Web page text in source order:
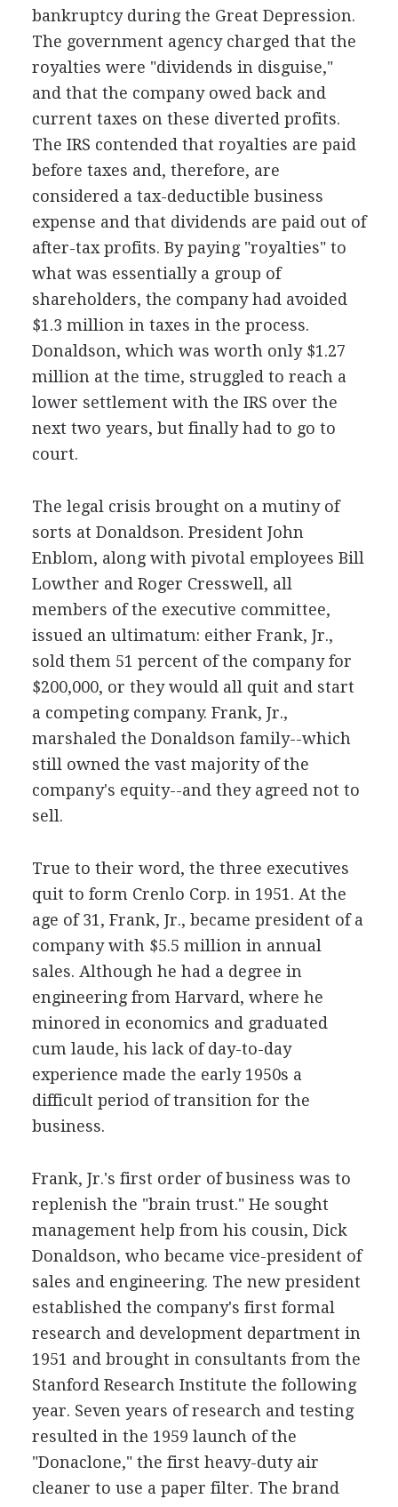
bankruptcy during the Great Depression.
The government agency charged that the
royalties were "dividends in disguise,"
and that the company owed back and
current taxes on these diverted profits.
The IRS contended that royalties are paid
before taxes and, therefore, are
considered a tax-deductible business
expense and that dividends are paid out of
after-tax profits. By paying "royalties" to
what was essentially a group of
shareholders, the company had avoided
$1.3 million in taxes in the process.
Donaldson, which was worth only $1.27
million at the time, struggled to reach a
lower settlement with the IRS over the
next two years, but finally had to go to
court.
The legal crisis brought on a mutiny of
sorts at Donaldson. President John
Enblom, along with pivotal employees Bill
Lowther and Roger Cresswell, all
members of the executive committee,
issued an ultimatum: either Frank, Jr.,
sold them 51 percent of the company for
$200,000, or they would all quit and start
a competing company. Frank, Jr.,
marshaled the Donaldson family--which
still owned the vast majority of the
company's equity--and they agreed not to
sell.
True to their word, the three executives
quit to form Crenlo Corp. in 1951. At the
age of 31, Frank, Jr., became president of a
company with $5.5 million in annual
sales. Although he had a degree in
engineering from Harvard, where he
minored in economics and graduated
cum laude, his lack of day-to-day
experience made the early 1950s a
difficult period of transition for the
business.
Frank, Jr.'s first order of business was to
replenish the "brain trust." He sought
management help from his cousin, Dick
Donaldson, who became vice-president of
sales and engineering. The new president
established the company's first formal
research and development department in
1951 and brought in consultants from the
Stanford Research Institute the following
year. Seven years of research and testing
resulted in the 1959 launch of the
"Donaclone," the first heavy-duty air
cleaner to use a paper filter. The brand